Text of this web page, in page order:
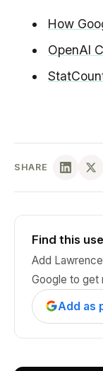
How
OpenAI
SHARE
Find this
Add
Google to get
Add as